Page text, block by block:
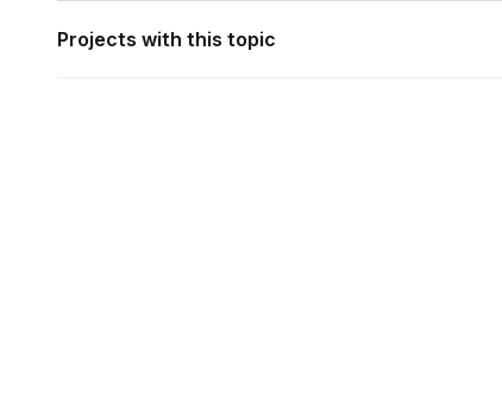
Projects with this topic